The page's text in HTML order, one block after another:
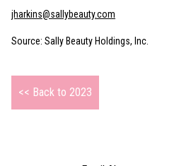
jharkins@sallybeauty.com
Source: Sally Beauty Holdings, Inc.
<< Back to 2023